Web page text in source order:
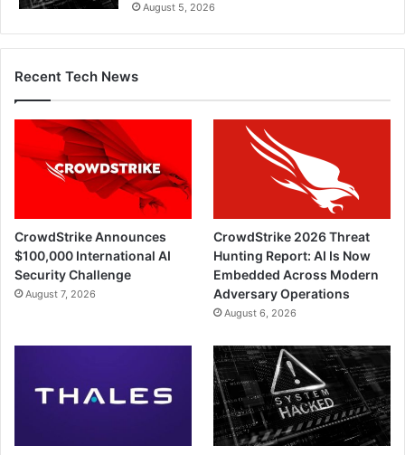
August 5, 2026
Recent Tech News
CrowdStrike Announces
$100,000 International AI
Security Challenge
August 7, 2026
CrowdStrike 2026 Threat
Hunting Report: AI Is Now
Embedded Across Modern
Adversary Operations
August 6, 2026